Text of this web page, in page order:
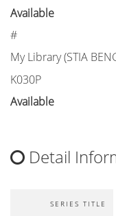
Available
#
My Library (STIA
K030P
Available
Detail
SERIES TITLE